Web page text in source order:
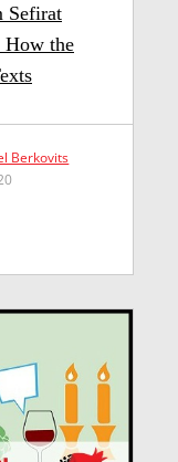
Sefirat
How the
Berkovits